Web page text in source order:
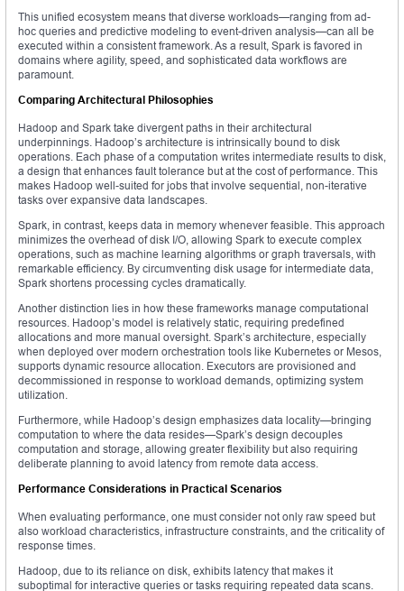
This unified ecosystem means that diverse workloads—ranging from ad-
hoc queries and predictive modeling to event-driven analysis—can all be
executed within a consistent framework. As a result, Spark is favored in
domains where agility, speed, and sophisticated data workflows are
paramount.
Comparing Architectural Philosophies
Hadoop and Spark take divergent paths in their architectural
underpinnings. Hadoop’s architecture is intrinsically bound to disk
operations. Each phase of a computation writes intermediate results to disk,
a design that enhances fault tolerance but at the cost of performance. This
makes Hadoop well-suited for jobs that involve sequential, non-iterative
tasks over expansive data landscapes.
Spark, in contrast, keeps data in memory whenever feasible. This approach
minimizes the overhead of disk I/O, allowing Spark to execute complex
operations, such as machine learning algorithms or graph traversals, with
remarkable efficiency. By circumventing disk usage for intermediate data,
Spark shortens processing cycles dramatically.
Another distinction lies in how these frameworks manage computational
resources. Hadoop’s model is relatively static, requiring predefined
allocations and more manual oversight. Spark’s architecture, especially
when deployed over modern orchestration tools like Kubernetes or Mesos,
supports dynamic resource allocation. Executors are provisioned and
decommissioned in response to workload demands, optimizing system
utilization.
Furthermore, while Hadoop’s design emphasizes data locality—bringing
computation to where the data resides—Spark’s design decouples
computation and storage, allowing greater flexibility but also requiring
deliberate planning to avoid latency from remote data access.
Performance Considerations in Practical Scenarios
When evaluating performance, one must consider not only raw speed but
also workload characteristics, infrastructure constraints, and the criticality of
response times.
Hadoop, due to its reliance on disk, exhibits latency that makes it
suboptimal for interactive queries or tasks requiring repeated data scans.